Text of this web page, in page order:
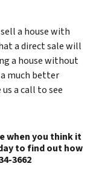
a house with
a direct sale will
a house without
much better
a call to see
when you think it
to find out how
3662